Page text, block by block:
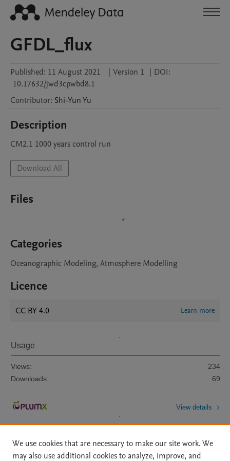
GFDL_flux
Published: 11 August 2021 | Version 1 | DOI:
10.17632/jwd3cpwbd8.1
Contributor: Shi-YunYu
Description
CM2.1 1000 years control run
Download All
Files
Categories
Oceanographic Modeling, Atmosphere Modelling
Licence
CC BY 4.0 Learn more
Usage
Views:
234
Downloads:
69
View details
We use cookies that are necessary to make our site work. We
may also use additional cookies to analyze, improve, and